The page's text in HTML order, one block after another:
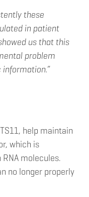
these
in patient
us that this
problem
help maintain
which is
molecules.
no longer properly